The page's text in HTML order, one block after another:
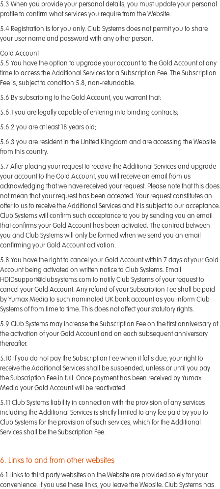
5.3 When you provide your personal details, you must update your personal
profile to confirm what services you require from the Website.
5.4 Registration is for you only. Club Systems does not permit you to share
your user name and password with any other person.
Gold Account
5.5 You have the option to upgrade your account to the Gold Account at any
time to access the Additional Services for a Subscription Fee. The Subscription
Fee is, subject to condition 5.8, non-refundable.
5.6 By subscribing to the Gold Account, you warrant that:
5.6.1 you are legally capable of entering into binding contracts;
5.6.2 you are at least 18 years old;
5.6.3 you are resident in the United Kingdom and are accessing the Website
from this country.
5.7 After placing your request to receive the Additional Services and upgrade
your account to the Gold Account, you will receive an email from us
acknowledging that we have received your request. Please note that this does
not mean that your request has been accepted. Your request constitutes an
offer to us to receive the Additional Services and it is subject to our acceptance.
Club Systems will confirm such acceptance to you by sending you an email
that confirms your Gold Account has been activated. The contract between
you and Club Systems will only be formed when we send you an email
confirming your Gold Account activation.
5.8 You have the right to cancel your Gold Account within 7 days of your Gold
Account being activated on written notice to Club Systems. Email
HDIDsupport@clubsystems.com to notify Club Systems of your request to
cancel your Gold Account. Any refund of your Subscription Fee shall be paid
by Yumax Media to such nominated UK bank account as you inform Club
Systems of from time to time. This does not affect your statutory rights.
5.9 Club Systems may increase the Subscription Fee on the first anniversary of
the activation of your Gold Account and on each subsequent anniversary
thereafter.
5.10 If you do not pay the Subscription Fee when it falls due, your right to
receive the Additional Services shall be suspended, unless or until you pay
the Subscription Fee in full. Once payment has been received by Yumax
Media your Gold Account will be reactivated.
5.11 Club Systems liability in connection with the provision of any services
including the Additional Services is strictly limited to any fee paid by you to
Club Systems for the provision of such services, which for the Additional
Services shall be the Subscription Fee.
6. Links to and from other websites
6.1 Links to third party websites on the Website are provided solely for your
convenience. If you use these links, you leave the Website. Club Systems has